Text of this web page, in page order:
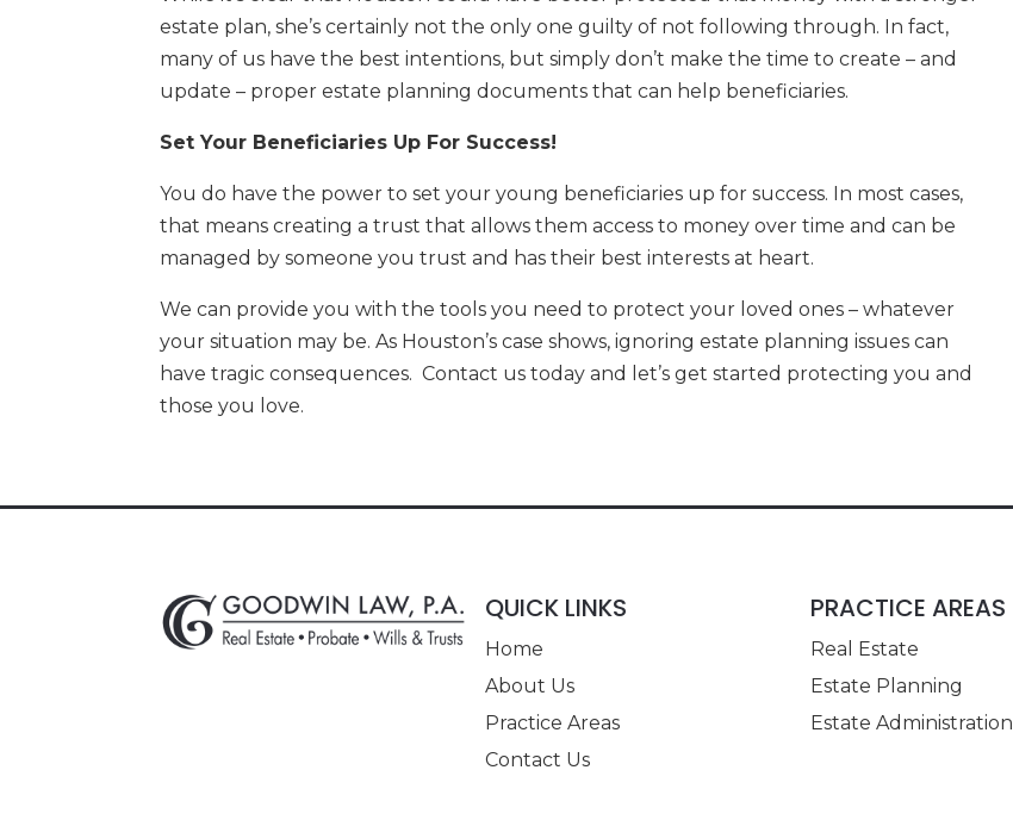
estate plan, she’s certainly not the only one guilty of not following through. In fact,
many of us have the best intentions, but simply don’t make the time to create – and
update – proper estate planning documents that can help beneficiaries.
Set Your Beneficiaries Up For Success!
You do have the power to set your young beneficiaries up for success. In most cases,
that means creating a trust that allows them access to money over time and can be
managed by someone you trust and has their best interests at heart.
We can provide you with the tools you need to protect your loved ones – whatever
your situation may be. As Houston’s case shows, ignoring estate planning issues can
have tragic consequences. Contact us today and let’s get started protecting you and
those you love.
QUICK LINKS
Home
About Us
Practice Areas
Contact Us
PRACTICE AREAS
Real Estate
Estate Planning
Estate Administration